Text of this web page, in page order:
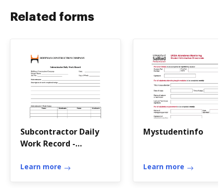
Related forms
Subcontractor Daily
Work Record -
Company
Learn more
Mystudentinfo
Learn more